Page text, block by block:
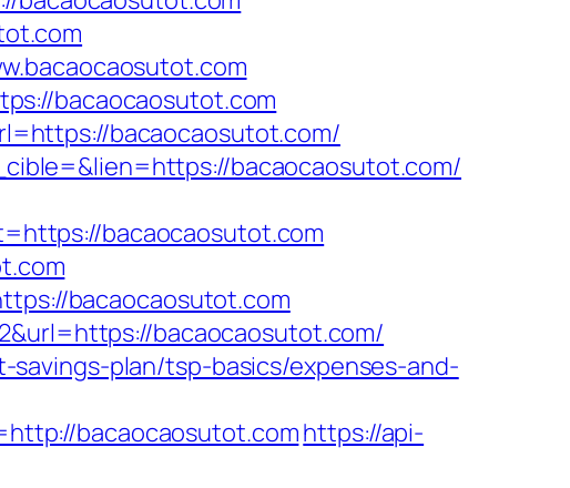
bacaocaosutot.com
bacaocaosutot.com/
bacaocaosutot.com/
bacaocaosutot.com
bacaocaosutot.com
bacaocaosutot.com/
plan/tsp-basics/expenses-and-
bacaocaosutot.comhttps://api-